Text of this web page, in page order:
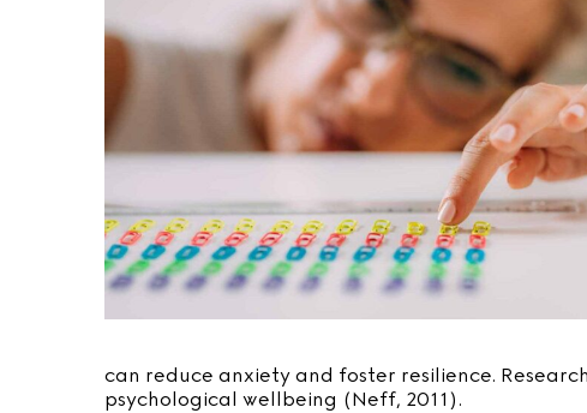
can reduce anxiety and foster resilience.
psychological wellbeing (Neff, 2011).